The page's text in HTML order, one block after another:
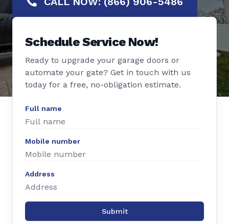
Schedule Service Now!
Ready to upgrade your garage doors or
automate your gate? Get in touch with us
today for a free, no-obligation estimate.
Full name
Mobile number
Address
Submit